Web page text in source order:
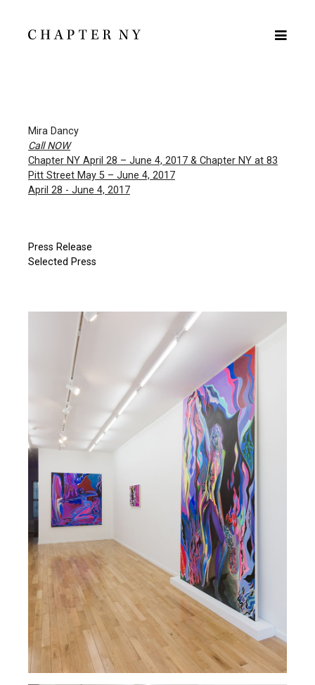
Mira Dancy
Call NOW
Chapter NY April 28 – June 4, 2017 & Chapter NY at 83
Pitt Street May 5 – June 4, 2017
April 28 - June 4, 2017
Press Release
Selected Press